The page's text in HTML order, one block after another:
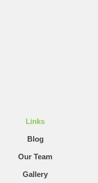
Links
Blog
Our Team
Gallery